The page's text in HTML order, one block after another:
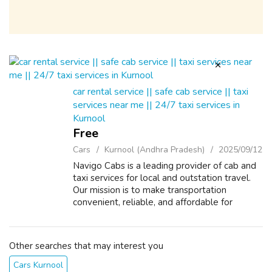
car rental service || safe cab service || taxi
services near me || 24/7 taxi services in
Kurnool
Free
Cars Kurnool (Andhra Pradesh) 2025/09/12
Navigo Cabs is a leading provider of cab and
taxi services for local and outstation travel.
Our mission is to make transportation
convenient, reliable, and affordable for
system, customers can easily book a...
Other searches that may interest you
Cars Kurnool